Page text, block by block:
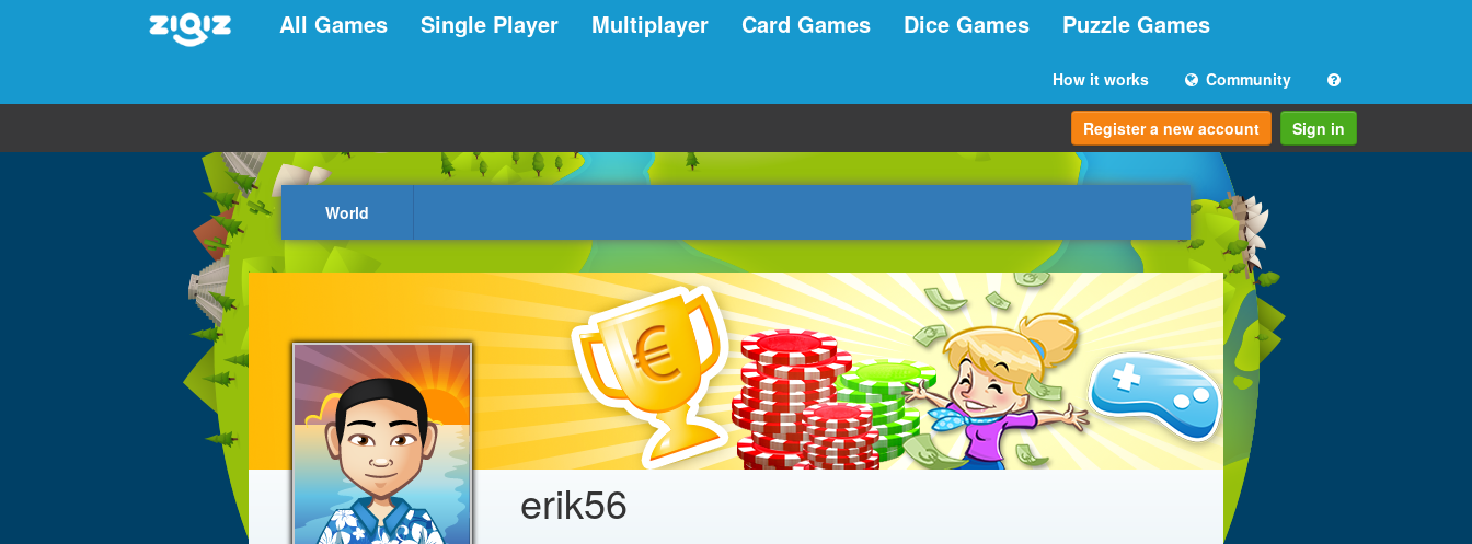
All Games Single Player Multiplayer Card Games Dice Games Puzzle Games
How it works Community
Register a new account Sign in
World
erik56